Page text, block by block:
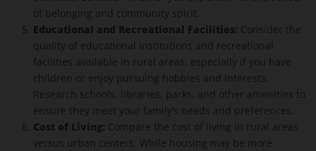
of belonging and community spirit.
Educational and Recreational Facilities: Consider the
quality of educational institutions and recreational
facilities available in rural areas, especially if you have
children or enjoy pursuing hobbies and interests.
Research schools, libraries, parks, and other amenities to
ensure they meet your family’s needs and preferences.
Cost of Living: Compare the cost of living in rural areas
versus urban centers. While housing may be more